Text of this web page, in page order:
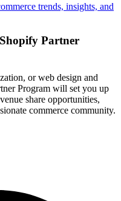
trends, insights, and
Partner
or web design and
Program will set you up
share opportunities,
commerce community.